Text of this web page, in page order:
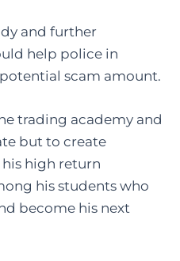
and further
help police in
scam amount.
trading academy and
but to create
high return
his students who
become his next